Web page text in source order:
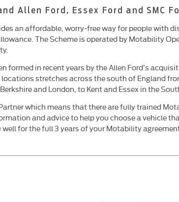
Allen Ford, Essex Ford and SMC
an affordable, worry-free way for people with
The Scheme is operated by Motability
formed in recent years by the Allen Ford’s
stretches across the south of England
and London, to Kent and Essex in the
which means that there are fully trained
and advice to help you choose a vehicle
for the full 3 years of your Motability